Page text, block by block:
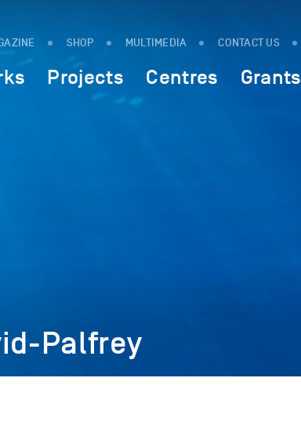
SHOP MULTIMEDIA CONTACT US
Projects Centres Grants
Palfrey